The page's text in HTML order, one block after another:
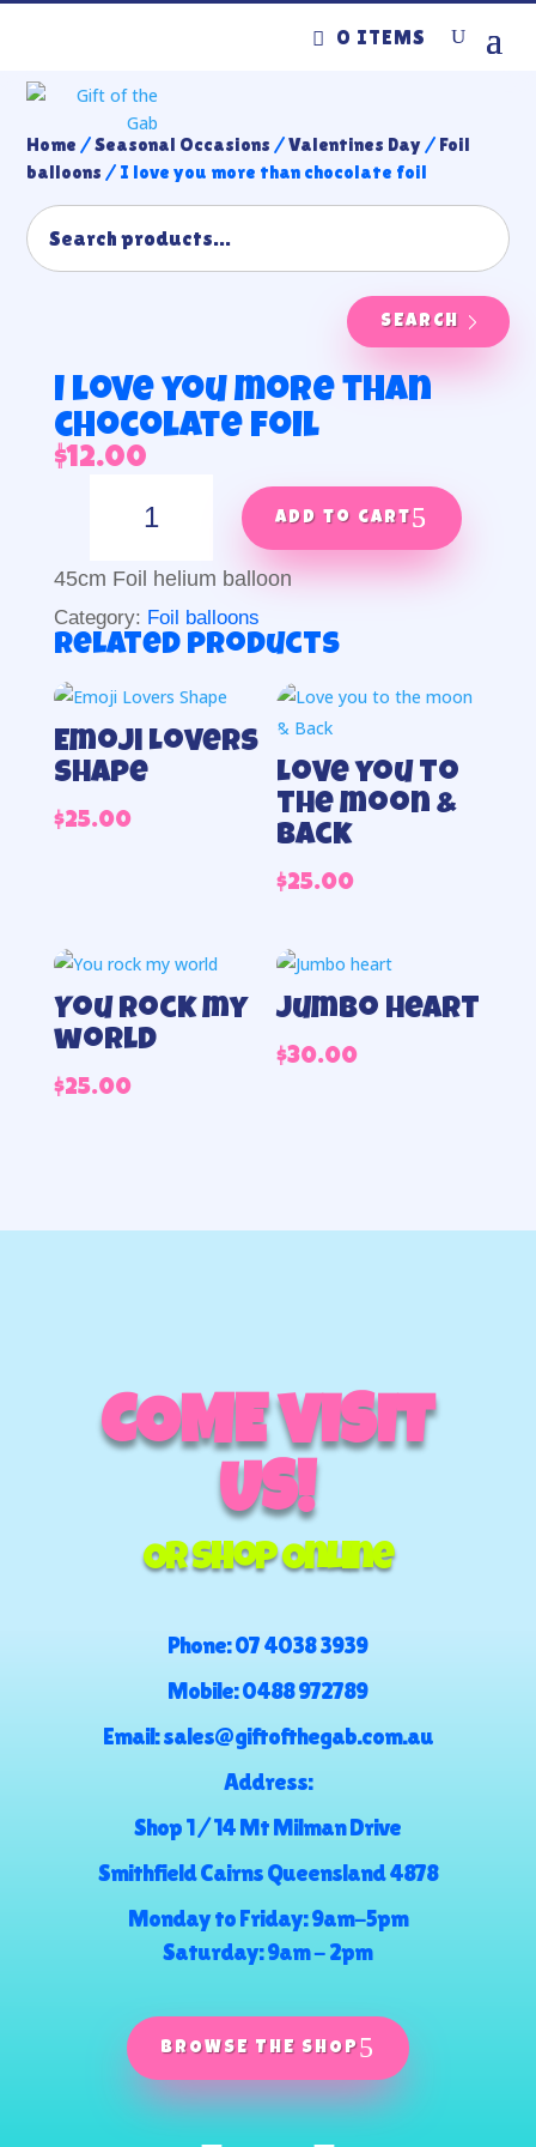
0 ITEMS
Home /Seasonal Occasions /Valentines Day/ Foil
balloons / I love you more than chocolate foil
SEARCH
I love you more than
chocolate foil
$12.00
more
chocolate
foil
Add to cart
45cm Foil helium balloon
Category: Foil balloons
Related products
Emoji Lovers
Shape
$25.00
Love you to
the moon &
Back
$25.00
You rock my
world
$25.00
Jumbo heart
$30.00
COME VISIT
US!
Or Shop Online
Phone:07 4038 3939
Mobile:0488 972789
Email:sales@giftofthegab.com.au
Address:
Shop 1 / 14 Mt Milman Drive
Smithfield Cairns Queensland 4878
Monday to Friday: 9am-5pm
Saturday: 9am - 2pm
BROWSE THE SHOP